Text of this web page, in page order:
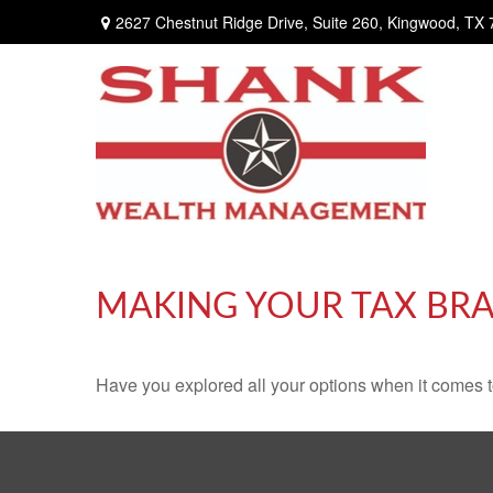
2627 Chestnut Ridge Drive, Suite 260, Kingwood, TX
MAKING YOUR TAX
Have you explored all your options when it